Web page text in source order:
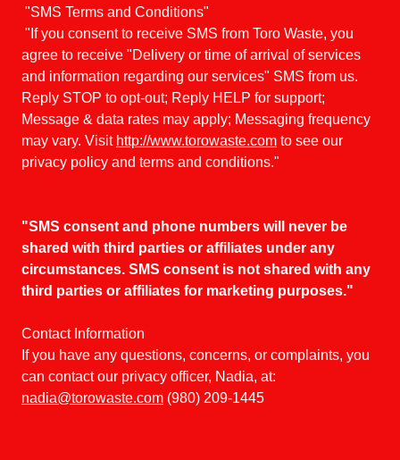
"SMS Terms and Conditions"
"If you consent to receive SMS from Toro Waste, you
agree to receive "Delivery or time of arrival of services
and information regarding our services" SMS from us.
Reply STOP to opt-out; Reply HELP for support;
Message & data rates may apply; Messaging frequency
may vary. Visit http://www.torowaste.com to see our
privacy policy and terms and conditions."
"SMS consent and phone numbers will never be
shared with third parties or affiliates under any
circumstances. SMS consent is not shared with any
third parties or affiliates for marketing purposes."
Contact Information
If you have any questions, concerns, or complaints, you
can contact our privacy officer, Nadia, at:
nadia@torowaste.com (980) 209-1445